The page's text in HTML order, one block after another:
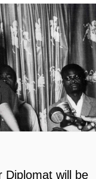
Diplomat will be